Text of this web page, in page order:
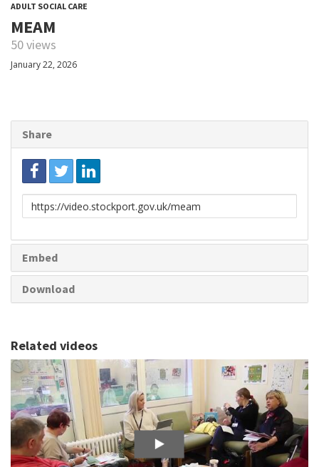
ADULT SOCIAL CARE
MEAM
50 views
January 22, 2026
Share
Link
to
Embed
Download
Related videos